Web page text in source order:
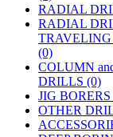
RADIAL
RADIAL
(0)
COLUMN
DRILLS (0)
JIG BORERS
OTHER